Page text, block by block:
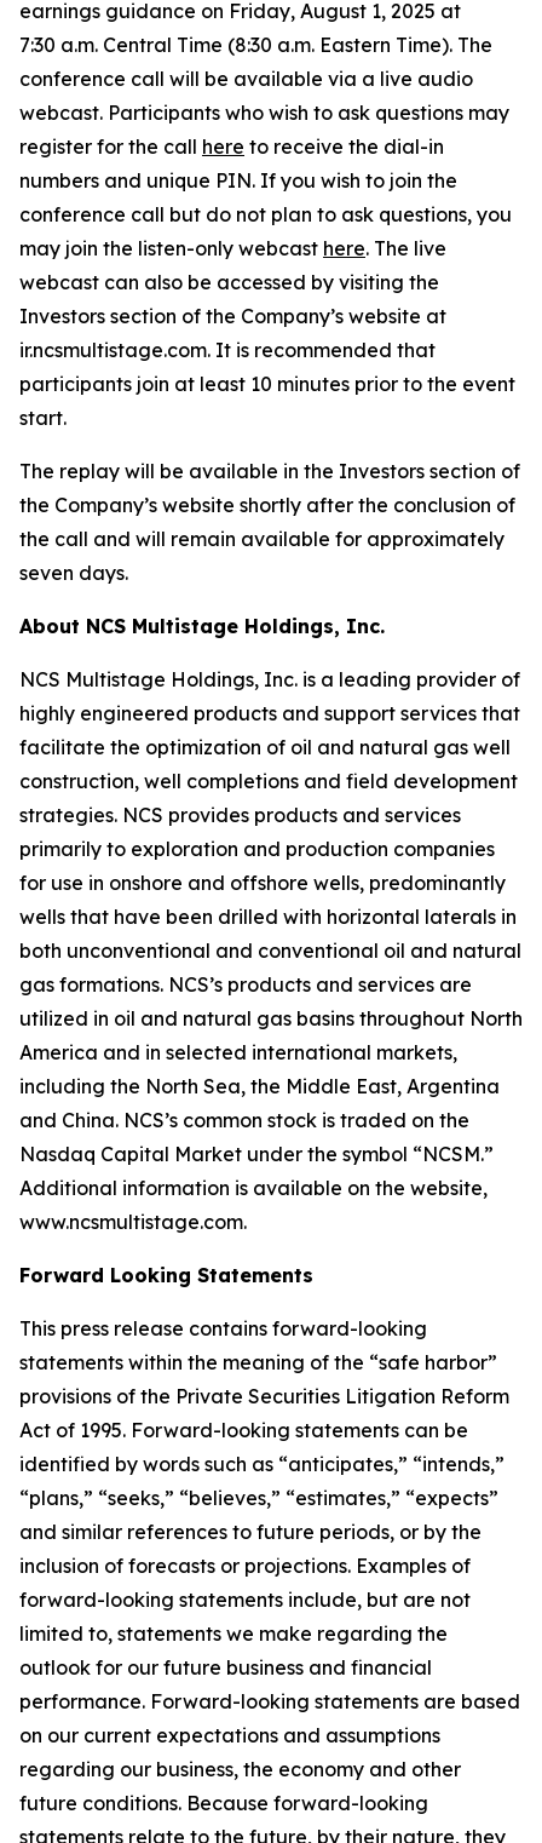
earnings guidance on Friday, August 1, 2025 at
7:30 a.m. Central Time (8:30 a.m. Eastern Time). The
conference call will be available via a live audio
webcast. Participants who wish to ask questions may
register for the call here to receive the dial-in
numbers and unique PIN. If you wish to join the
conference call but do not plan to ask questions, you
may join the listen-only webcast here. The live
webcast can also be accessed by visiting the
Investors section of the Company’s website at
ir.ncsmultistage.com. It is recommended that
participants join at least 10 minutes prior to the event
start.
The replay will be available in the Investors section of
the Company’s website shortly after the conclusion of
the call and will remain available for approximately
seven days.
About NCS Multistage Holdings, Inc.
NCS Multistage Holdings, Inc. is a leading provider of
highly engineered products and support services that
facilitate the optimization of oil and natural gas well
construction, well completions and field development
strategies. NCS provides products and services
primarily to exploration and production companies
for use in onshore and offshore wells, predominantly
wells that have been drilled with horizontal laterals in
both unconventional and conventional oil and natural
gas formations. NCS’s products and services are
utilized in oil and natural gas basins throughout North
America and in selected international markets,
including the North Sea, the Middle East, Argentina
and China. NCS’s common stock is traded on the
Nasdaq Capital Market under the symbol “NCSM.”
Additional information is available on the website,
www.ncsmultistage.com.
Forward Looking Statements
This press release contains forward-looking
statements within the meaning of the “safe harbor”
provisions of the Private Securities Litigation Reform
Act of 1995. Forward-looking statements can be
identified by words such as “anticipates,” “intends,”
“plans,” “seeks,” “believes,” “estimates,” “expects”
and similar references to future periods, or by the
inclusion of forecasts or projections. Examples of
forward-looking statements include, but are not
limited to, statements we make regarding the
outlook for our future business and financial
performance. Forward-looking statements are based
on our current expectations and assumptions
regarding our business, the economy and other
future conditions. Because forward-looking
statements relate to the future, by their nature, they